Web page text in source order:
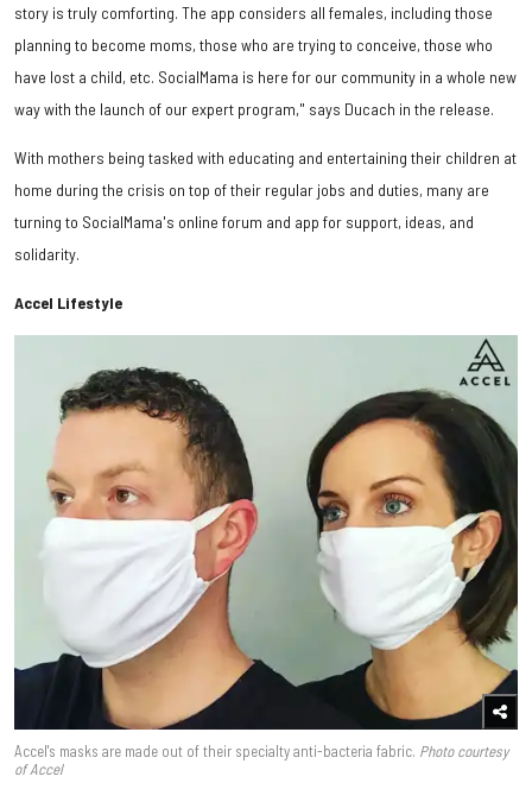
story is truly comforting. The app considers all females, including those
planning to become moms, those who are trying to conceive, those who
have lost a child, etc. SocialMama is here for our community in a whole new
way with the launch of our expert program," says Ducach in the release.
With mothers being tasked with educating and entertaining their children at
home during the crisis on top of their regular jobs and duties, many are
turning to SocialMama's online forum and app for support, ideas, and
solidarity.
Accel Lifestyle
Accel's masks are made out of their specialty anti-bacteria fabric. Photo courtesy
of Accel